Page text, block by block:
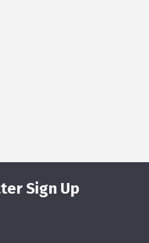
Sign Up